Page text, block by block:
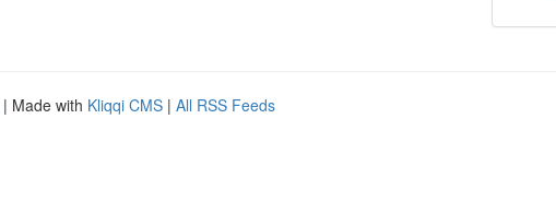
| Made with Kliqqi CMS | All RSS Feeds